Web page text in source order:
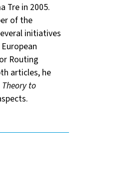
Tre in 2005.
of the
initiatives
Routing
articles, he
Theory to